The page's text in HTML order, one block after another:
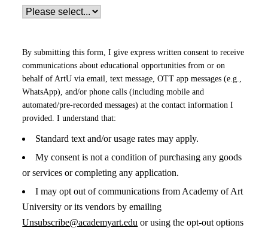
By submitting this form, I give express written consent to receive
communications about educational opportunities from or on
behalf of ArtU via email, text message, OTT app messages (e.g.,
WhatsApp), and/or phone calls (including mobile and
automated/pre-recorded messages) at the contact information I
provided. I understand that:
Standard text and/or usage rates may apply.
My consent is not a condition of purchasing any goods
or services or completing any application.
I may opt out of communications from Academy of Art
University or its vendors by emailing
Unsubscribe@academyart.edu or using the opt-out options